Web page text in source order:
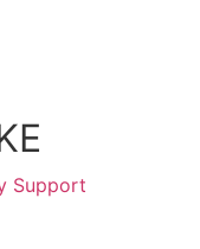
Support